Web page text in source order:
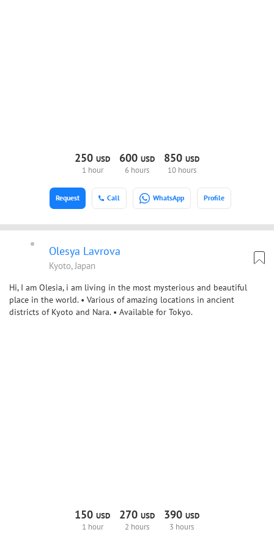
250 USD
1 hour
600 USD
6 hours
850 USD
10 hours
Call WhatsApp Profile
Request
Olesya Lavrova
Kyoto, Japan
Hi, I am Olesia, i am living in the most mysterious and beautiful
place in the world. • Various of amazing locations in ancient
districts of Kyoto and Nara. • Available for Tokyo.
150 USD
1 hour
270 USD
2 hours
390 USD
3 hours